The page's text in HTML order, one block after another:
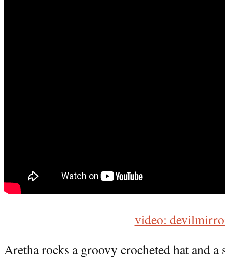
video:
Aretha rocks a groovy crocheted hat and a